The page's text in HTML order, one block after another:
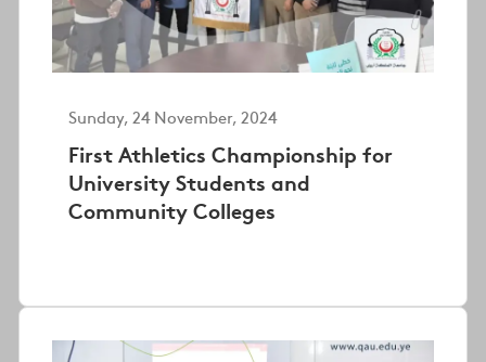
Sunday, 24 November, 2024
First Athletics Championship for
University Students and
Community Colleges